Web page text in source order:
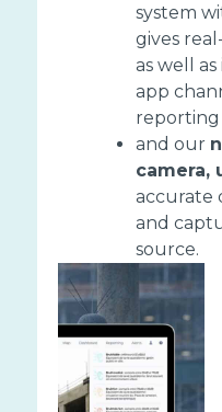
system
gives
as well
app
and our
camera,
accurate
and
source.